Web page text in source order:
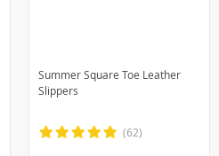
Summer Square Toe Leather
Slippers
(62)